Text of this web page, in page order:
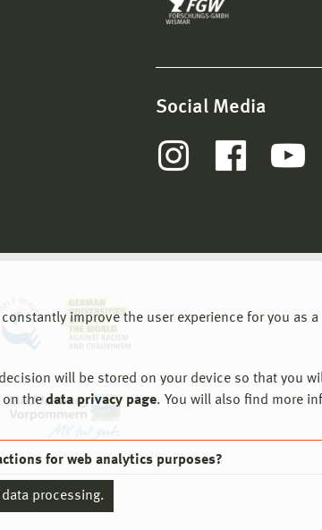
improve the user experience for you as
will be stored on your device so that you
on the data privacy page. You will also find more
for web analytics purposes?
processing.
Social Media